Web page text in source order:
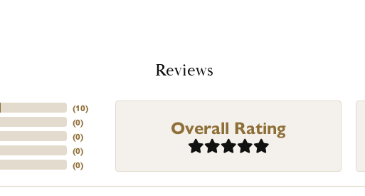
Reviews
(10)
(0)
(0)
(0)
(0)
Overall Rating